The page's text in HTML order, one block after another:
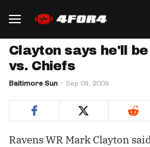
Clayton says he'll
vs. Chiefs
Baltimore Sun Sep 09, 2009
Ravens WR Mark Clayton